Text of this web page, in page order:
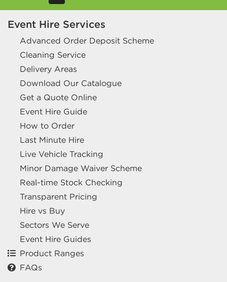
Event Hire Services
Advanced Order Deposit Scheme
Cleaning Service
Delivery Areas
Download Our Catalogue
Get a Quote Online
Event Hire Guide
How to Order
Last Minute Hire
Live Vehicle Tracking
Minor Damage Waiver Scheme
Real-time Stock Checking
Transparent Pricing
Hire vs Buy
Sectors We Serve
Event Hire Guides
Product Ranges
FAQs